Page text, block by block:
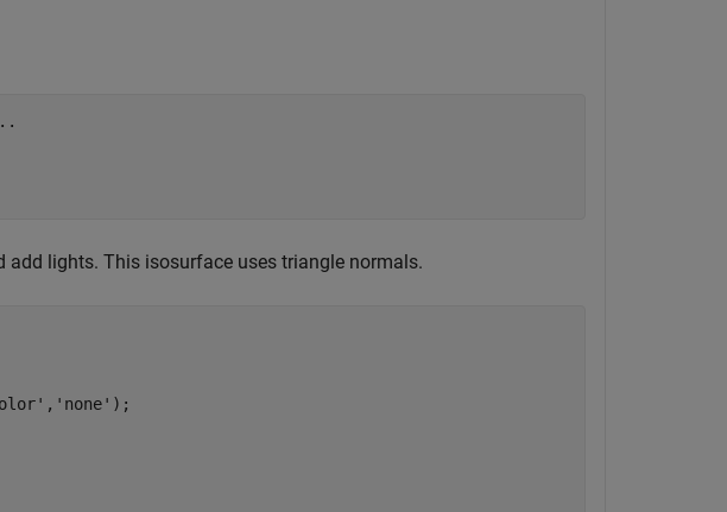
lights. This isosurface uses triangle normals.
, 'none' );